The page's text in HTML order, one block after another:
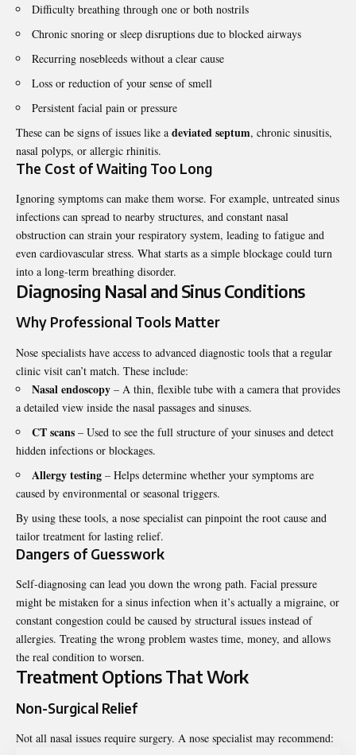
Difficulty breathing through one or both nostrils
Chronic snoring or sleep disruptions due to blocked airways
Recurring nosebleeds without a clear cause
Loss or reduction of your sense of smell
Persistent facial pain or pressure
These can be signs of issues like a deviated septum, chronic sinusitis,
nasal polyps, or allergic rhinitis.
The Cost of Waiting Too Long
Ignoring symptoms can make them worse. For example, untreated sinus
infections can spread to nearby structures, and constant nasal
obstruction can strain your respiratory system, leading to fatigue and
even cardiovascular stress. What starts as a simple blockage could turn
into a long-term breathing disorder.
Diagnosing Nasal and Sinus Conditions
Why Professional Tools Matter
Nose specialists have access to advanced diagnostic tools that a regular
clinic visit can’t match. These include:
Nasal endoscopy – A thin, flexible tube with a camera that provides
a detailed view inside the nasal passages and sinuses.
CT scans – Used to see the full structure of your sinuses and detect
hidden infections or blockages.
Allergy testing – Helps determine whether your symptoms are
caused by environmental or seasonal triggers.
By using these tools, a nose specialist can pinpoint the root cause and
tailor treatment for lasting relief.
Dangers of Guesswork
Self-diagnosing can lead you down the wrong path. Facial pressure
might be mistaken for a sinus infection when it’s actually a migraine, or
constant congestion could be caused by structural issues instead of
allergies. Treating the wrong problem wastes time, money, and allows
the real condition to worsen.
Treatment Options That Work
Non-Surgical Relief
Not all nasal issues require surgery. A nose specialist may recommend: